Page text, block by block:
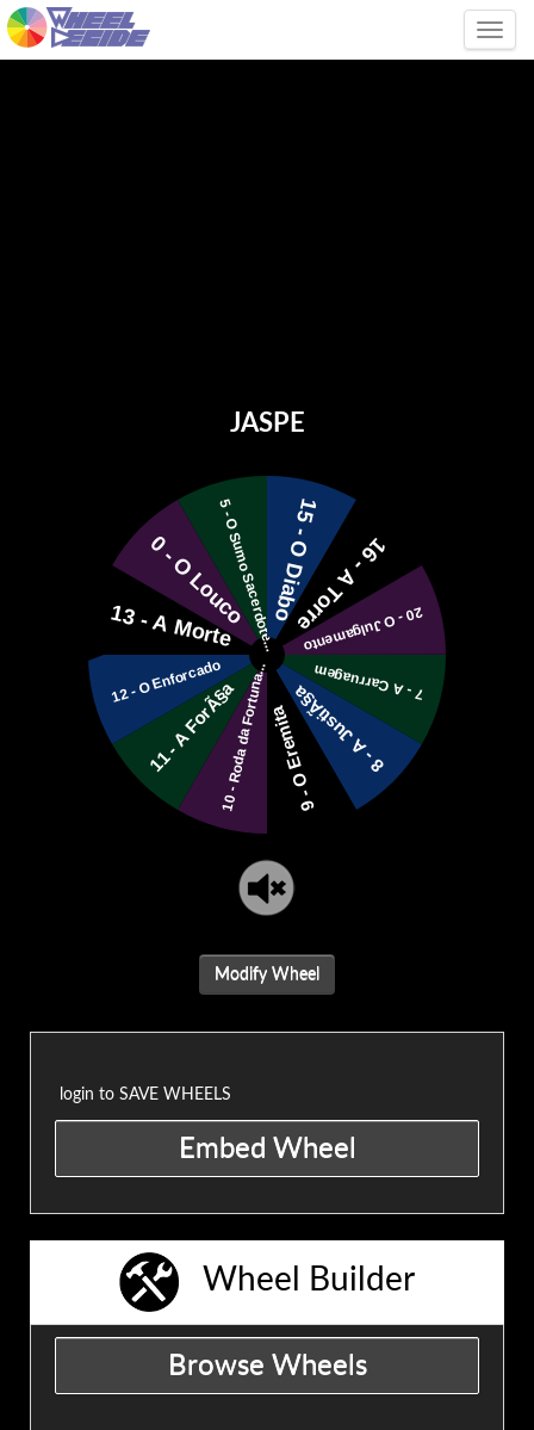
JASPE
Modify Wheel
login to SAVE WHEELS
Wheel Builder